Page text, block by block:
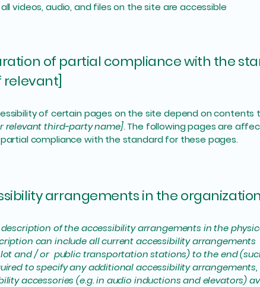
all videos, audio, and files on the site are accessible
of partial compliance with the
relevant]
of certain pages on the site depend on
relevant third-party name]. The following pages are
compliance with the standard for these pages.
arrangements in the
of the accessibility arrangements in the
can include all current accessibility
and / or public transportation stations) to the end
to specify any additional accessibility
accessories (e.g. in audio inductions and elevators)